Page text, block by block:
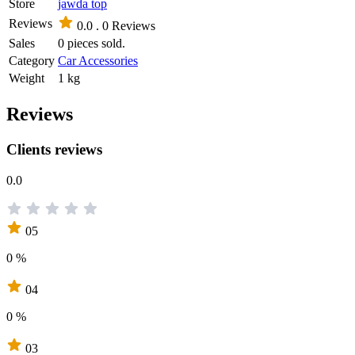
Store
jawda top
Reviews
0.0 . 0 Reviews
Sales
0 pieces sold.
Category Car Accessories
Weight
1 kg
Reviews
Clients reviews
0.0
05
0 %
04
0 %
03